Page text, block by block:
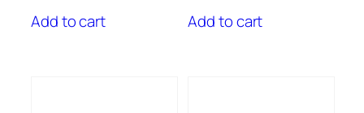
Add to cart Add to cart